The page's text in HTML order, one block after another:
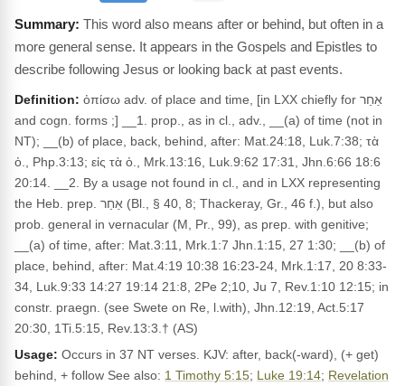
This word also means after or behind, but often in a
more general sense. It appears in the Gospels and Epistles to
describe following Jesus or looking back at past events.
Definition: ὀπίσω adv. of place and time, [in LXX chiefly for אַחַר
and cogn. forms ;] __1. prop., as in cl., adv., __(a) of time (not in
NT); __(b) of place, back, behind, after: Mat.24:18, Luk.7:38; τὰ
ὀ., Php.3:13; εἰς τὰ ὀ., Mrk.13:16, Luk.9:62 17:31, Jhn.6:66 18:6
20:14. __2. By a usage not found in cl., and in LXX representing
the Heb. prep. אַחַר (Bl., § 40, 8; Thackeray, Gr., 46 f.), but also
prob. general in vernacular (M, Pr., 99), as prep. with genitive;
__(a) of time, after: Mat.3:11, Mrk.1:7 Jhn.1:15, 27 1:30; __(b) of
place, behind, after: Mat.4:19 10:38 16:23-24, Mrk.1:17, 20 8:33-
34, Luk.9:33 14:27 19:14 21:8, 2Pe 2;10, Ju 7, Rev.1:10 12:15; in
constr. praegn. (see Swete on Re, l.with), Jhn.12:19, Act.5:17
20:30, 1Ti.5:15, Rev.13:3.† (AS)
Usage: Occurs in 37 NT verses. KJV: after, back(-ward), (+ get)
behind, + follow See also: 1 Timothy 5:15; Luke 19:14; Revelation